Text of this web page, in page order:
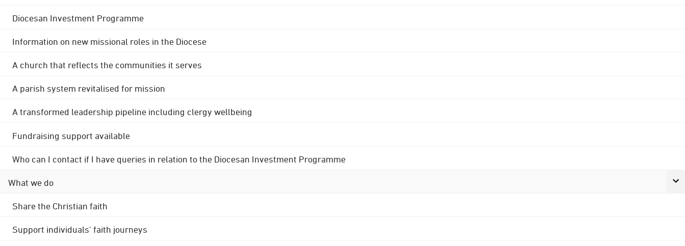
Diocesan Investment Programme
Information on new missional roles in the Diocese
A church that reflects the communities it serves
A parish system revitalised for mission
A transformed leadership pipeline including clergy wellbeing
Fundraising support available
Who can I contact if I have queries in relation to the Diocesan Investment Programme
What we do
Share the Christian faith
Support individuals' faith journeys